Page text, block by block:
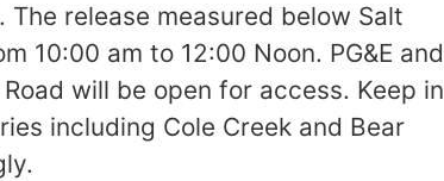
. The release measured below Salt
10:00 am to 12:00 Noon. PG&E and
will be open for access. Keep in
including Cole Creek and Bear